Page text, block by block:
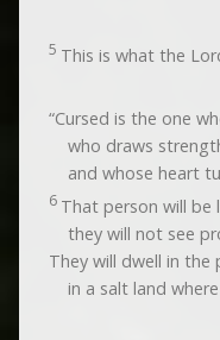
5 This is what the
“Cursed is the one
who draws
and whose heart
6 That person will be
they will not see
They will dwell in the
in a salt land